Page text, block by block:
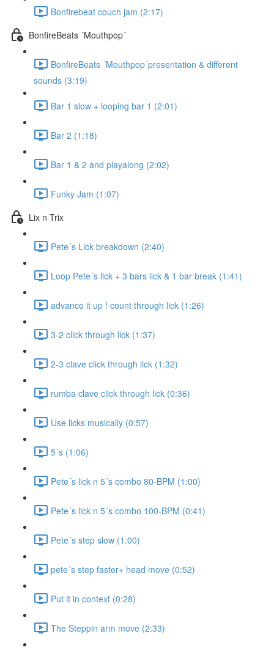
Bonfirebeat couch jam (2:17)
BonfireBeats ´Mouthpop´
BonfireBeats ´Mouthpop´presentation & different
sounds (3:19)
Bar 1 slow + looping bar 1 (2:01)
Bar 2 (1:18)
Bar 1 & 2 and playalong (2:02)
Funky Jam (1:07)
Lix n Trix
Pete´s Lick breakdown (2:40)
Loop Pete´s lick + 3 bars lick & 1 bar break (1:41)
advance it up ! count through lick (1:26)
3-2 click through lick (1:37)
2-3 clave click through lick (1:32)
rumba clave click through lick (0:36)
Use licks musically (0:57)
5´s (1:06)
Pete´s lick n 5´s combo 80-BPM (1:00)
Pete´s lick n 5´s combo 100-BPM (0:41)
Pete´s step slow (1:00)
pete´s step faster+ head move (0:52)
Put it in context (0:28)
The Steppin arm move (2:33)